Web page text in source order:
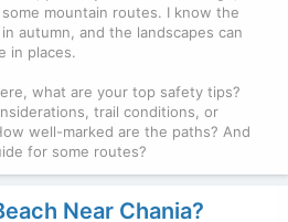
mountain routes. I know the
autumn, and the landscapes can
in places.
what are your top safety tips?
trail conditions, or
well-marked are the paths? And
for some routes?
Near Chania?